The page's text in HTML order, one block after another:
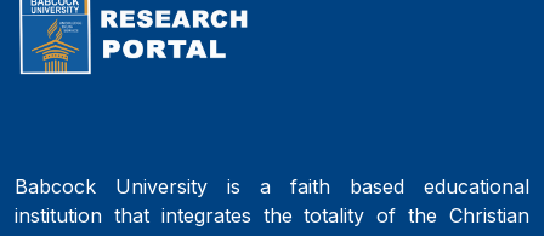
Babcock University is a faith based educational
institution that integrates the totality of the Christian